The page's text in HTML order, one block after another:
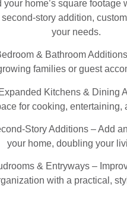
your home’s square footage
story addition,
your needs.
& Bathroom Additions
families or guest
Expanded Kitchens & Dining
for cooking, entertaining,
Story Additions – Add
your home, doubling your
& Entryways –
with a practical,